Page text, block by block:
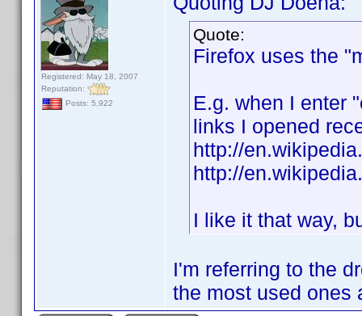
Registered: May 18, 2007
Reputation:
Posts: 5,922
Quote:
Firefox uses the
E.g. when I enter
links I opened
http://
http://
I like it that way,
I'm referring to the
the most used ones